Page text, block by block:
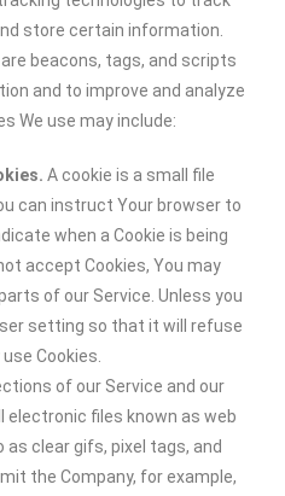
store certain information.
beacons, tags, and scripts
and to improve and analyze
We use may include:
A cookie is a small file
can instruct Your browser to
when a Cookie is being
accept Cookies, You may
of our Service. Unless you
setting so that it will refuse
Cookies.
of our Service and our
electronic files known as web
clear gifs, pixel tags, and
the Company, for example,